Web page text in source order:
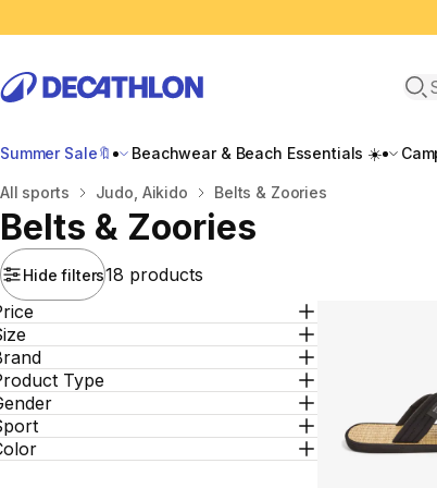
Summer Sale🔖 Beachwear & Beach Essentials ☀️
Home
All sports Judo, Aikido Belts & Zoories
Belts & Zoories
Hide filters18 products
Type